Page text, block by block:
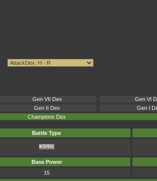
Gen VII Dex Gen VI
Gen II Dex
Gen I
Champions Dex
Battle Type
Base Power
15